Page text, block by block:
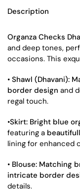
Description
Organza Checks
and deep tones,
occasions. This
• Shawl (Dhavani):
border design and
regal touch.
•Skirt: Bright blue
featuring a
lining for enhanced
• Blouse: Matching
intricate border
details.